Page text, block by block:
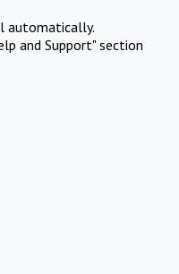
automatically.
and Support" section